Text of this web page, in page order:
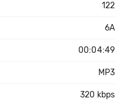
122
6A
00:04:49
MP3
320 kbps